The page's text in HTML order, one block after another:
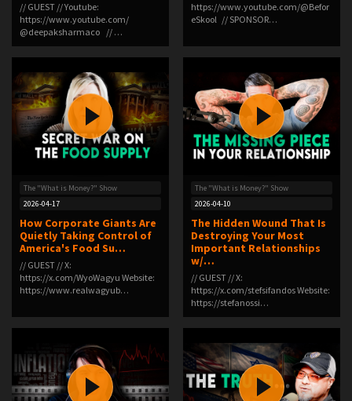
// GUEST // Youtube:
⁠https://www.youtube.com/
⁨@deepaksharmaco⁩ ⁠ // …
⁠https://www.youtube.com/@Befor
eSkool⁠ // SPONSOR…
The "What is Money?" Show
2026-04-17
How Corporate Giants Are
Quietly Taking Control of
America's Food Su…
// GUEST // X:
⁠https://x.com/WyoWagyu⁠ Website:
⁠https://www.realwagyub…
The "What is Money?" Show
2026-04-10
The Hidden Wound That Is
Destroying Your Most
Important Relationships
w/…
// GUEST // X:
⁠https://x.com/stefsifandos⁠ Website:
⁠https://stefanossi…